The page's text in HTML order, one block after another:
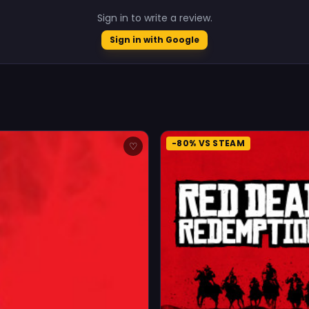
Sign in to write a review.
Sign in with Google
♡ -80% VS STEAM